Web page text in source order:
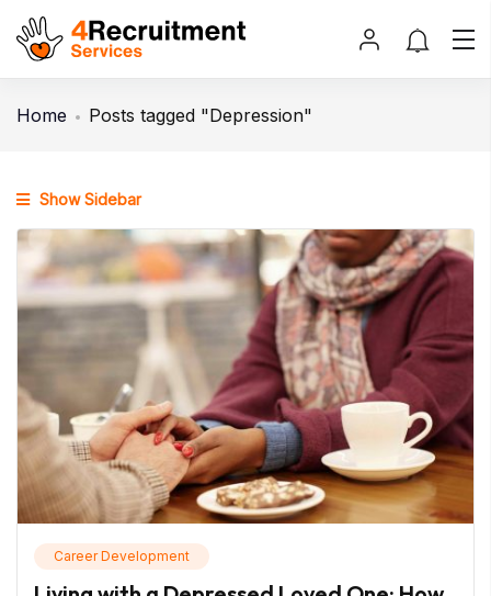
Home Posts tagged "Depression"
Show Sidebar
Career Development